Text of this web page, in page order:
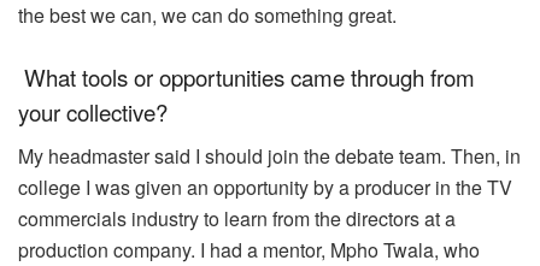
the best we can, we can do something great.
What tools or opportunities came through from
your collective?
My headmaster said I should join the debate team. Then, in
college I was given an opportunity by a producer in the TV
commercials industry to learn from the directors at a
production company. I had a mentor, Mpho Twala, who